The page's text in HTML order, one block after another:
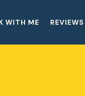
WITH ME REVIEWS